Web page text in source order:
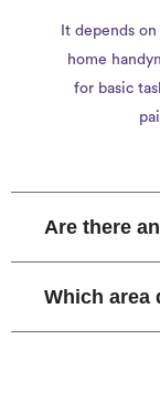
It depends
home
for basic
Are there
Which area